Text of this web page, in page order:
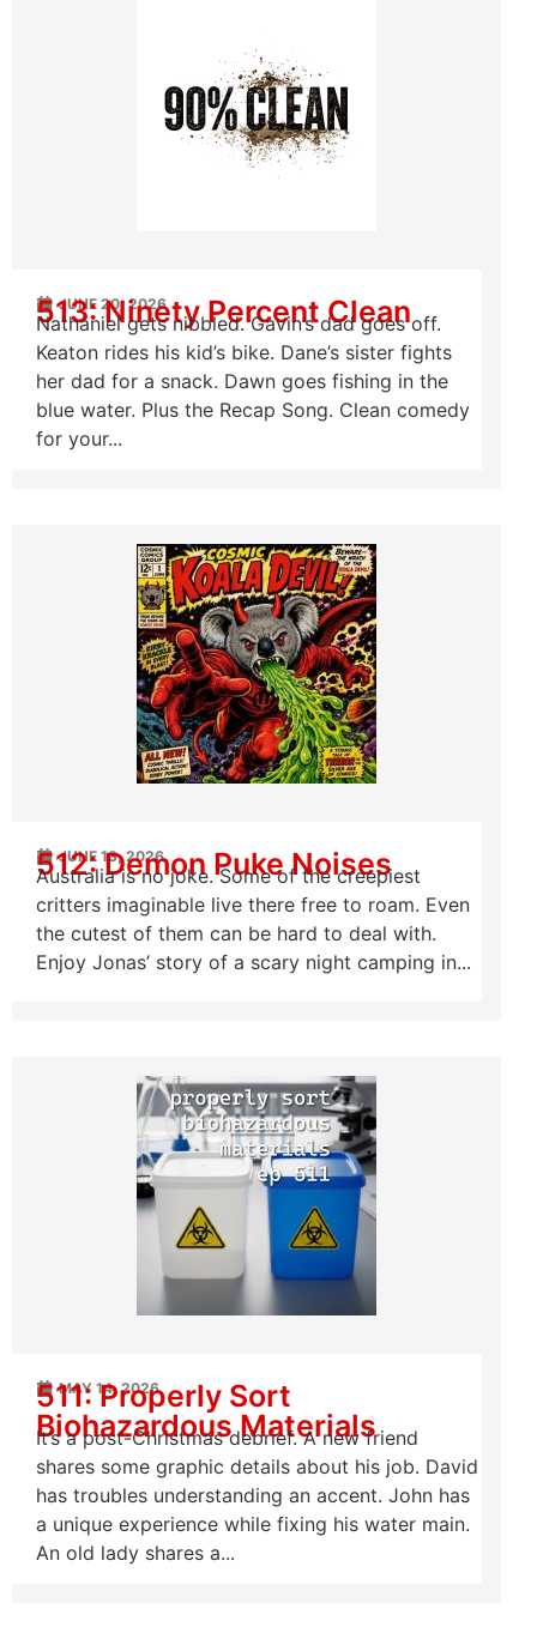
JUNE 20, 2026
513: Ninety Percent Clean
Nathaniel gets nibbled. Gavin’s dad goes off.
Keaton rides his kid’s bike. Dane’s sister fights
her dad for a snack. Dawn goes fishing in the
blue water. Plus the Recap Song. Clean comedy
for your...
JUNE 13, 2026
512: Demon Puke Noises
Australia is no joke. Some of the creepiest
critters imaginable live there free to roam. Even
the cutest of them can be hard to deal with.
Enjoy Jonas’ story of a scary night camping in...
MAY 14, 2026
511: Properly Sort
Biohazardous Materials
It’s a post-Christmas debrief. A new friend
shares some graphic details about his job. David
has troubles understanding an accent. John has
a unique experience while fixing his water main.
An old lady shares a...